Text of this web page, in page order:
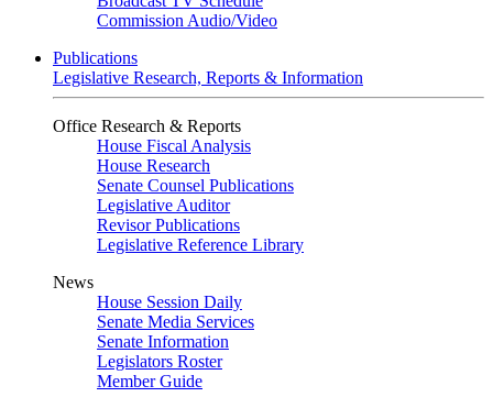
Commission Audio/Video
Publications
Legislative Research, Reports & Information
Office Research & Reports
House Fiscal Analysis
House Research
Senate Counsel Publications
Legislative Auditor
Revisor Publications
Legislative Reference Library
News
House Session Daily
Senate Media Services
Senate Information
Legislators Roster
Member Guide